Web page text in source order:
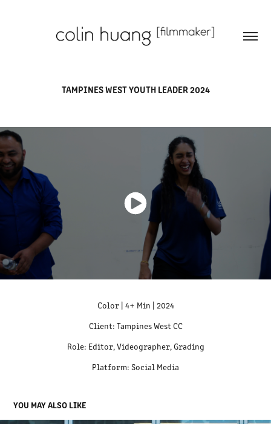
TAMPINES WEST YOUTH LEADER 2024
Color | 4+ Min | 2024
Client: Tampines West CC
Role: Editor, Videographer, Grading
Platform: Social Media
YOU MAY ALSO LIKE